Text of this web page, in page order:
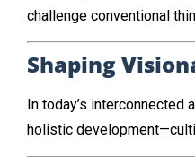
challenge conventional
Shaping
In today’s
holistic